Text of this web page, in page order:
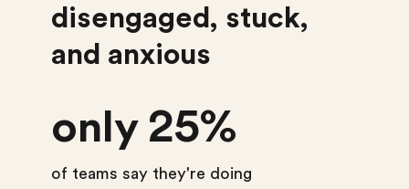
disengaged, stuck,
and anxious
only 25%
of teams say they're doing